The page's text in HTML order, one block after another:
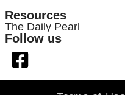
Resources
The Daily Pearl
Follow us